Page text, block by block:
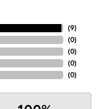
(9)
(0)
(0)
(0)
(0)